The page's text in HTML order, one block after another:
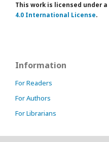
This work is licensed under a
4.0 International License.
Information
For Readers
For Authors
For Librarians